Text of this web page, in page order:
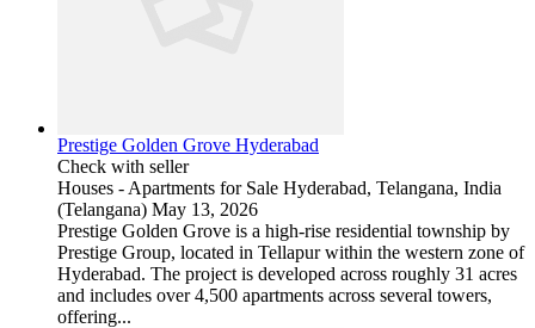
Prestige Golden Grove Hyderabad
Check with seller
Houses - Apartments for Sale Hyderabad, Telangana, India
(Telangana) May 13, 2026
Prestige Golden Grove is a high-rise residential township by
Prestige Group, located in Tellapur within the western zone of
Hyderabad. The project is developed across roughly 31 acres
and includes over 4,500 apartments across several towers,
offering...